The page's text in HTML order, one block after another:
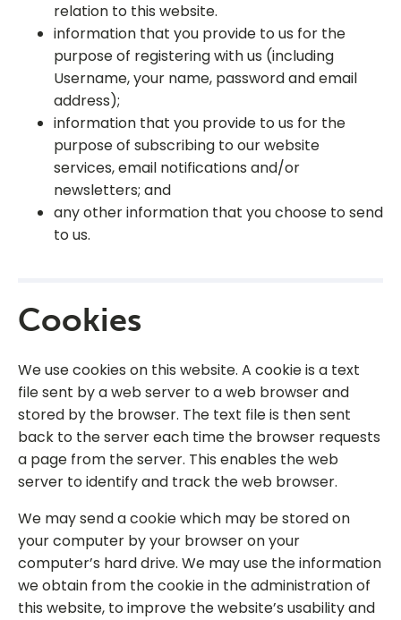
relation to this website.
information that you provide to us for the
purpose of registering with us (including
Username, your name, password and email
address);
information that you provide to us for the
purpose of subscribing to our website
services, email notifications and/or
newsletters; and
any other information that you choose to send
to us.
Cookies
We use cookies on this website. A cookie is a text
file sent by a web server to a web browser and
stored by the browser. The text file is then sent
back to the server each time the browser requests
a page from the server. This enables the web
server to identify and track the web browser.
We may send a cookie which may be stored on
your computer by your browser on your
computer’s hard drive. We may use the information
we obtain from the cookie in the administration of
this website, to improve the website’s usability and